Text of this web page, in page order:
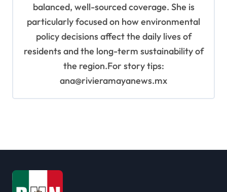
balanced, well-sourced coverage. She is
particularly focused on how environmental
policy decisions affect the daily lives of
residents and the long-term sustainability of
the region.For story tips:
ana@rivieramayanews.mx